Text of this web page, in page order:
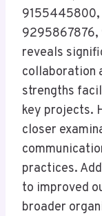
9155445800,
9295867876,
reveals
collaboration
strengths
key projects.
closer
practices.
to improved
broader